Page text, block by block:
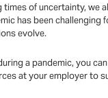
times of uncertainty, we
has been
evolve.
a pandemic, you
at your employer to